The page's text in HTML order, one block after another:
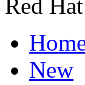
Red
New